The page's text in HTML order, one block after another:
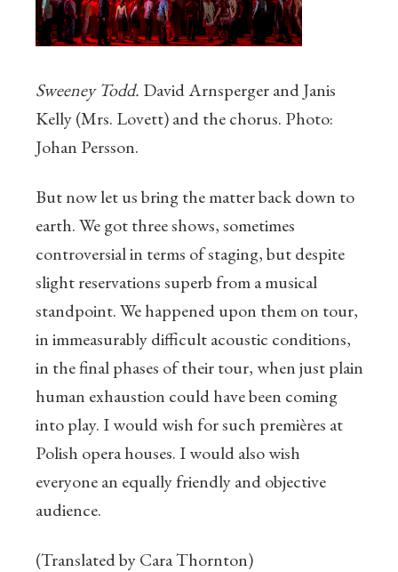
Sweeney Todd. David Arnsperger and Janis
Kelly (Mrs. Lovett) and the chorus. Photo:
Johan Persson.
But now let us bring the matter back down to
earth. We got three shows, sometimes
controversial in terms of staging, but despite
slight reservations superb from a musical
standpoint. We happened upon them on tour,
in immeasurably difficult acoustic conditions,
in the final phases of their tour, when just plain
human exhaustion could have been coming
into play. I would wish for such premières at
Polish opera houses. I would also wish
everyone an equally friendly and objective
audience.
(Translated by Cara Thornton)